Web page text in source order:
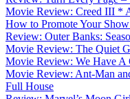
Movie Review: Creed III *
How to Promote Your
Review: Outer Banks:
Movie Review: The Quiet
Movie Review: We Have A
Movie Review: Ant-Man
Full House